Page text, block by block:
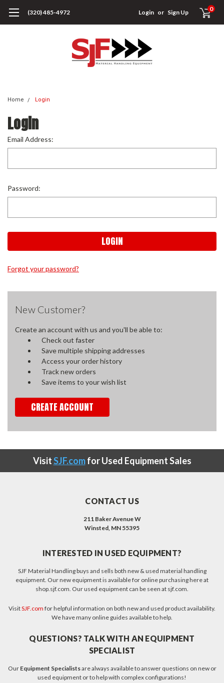
(320) 485-4972 Login or Sign Up 0
Home Login
Login
Email Address:
Password:
Forgot your password?
New Customer?
Create an account with us and you'll be able to:
Check out faster
Save multiple shipping addresses
Access your order history
Track new orders
Save items to your wish list
CREATE ACCOUNT
VisitSJF.comfor Used Equipment Sales
CONTACT US
211 Baker Avenue W
Winsted, MN 55395
INTERESTED IN USED EQUIPMENT?
SJF Material Handling buys and sells both new & used material handling
equipment. Our new equipment is available for online purchasing here at
shop.sjf.com. Our used equipment can be seen at sjf.com.
VisitSJF.com for helpful information on both new and used product availability.
We have many online guides available to help.
QUESTIONS? TALK WITH AN EQUIPMENT
SPECIALIST
Our Equipment Specialistsare always available to answer questions on new or
used equipment or to help with complex configurations!